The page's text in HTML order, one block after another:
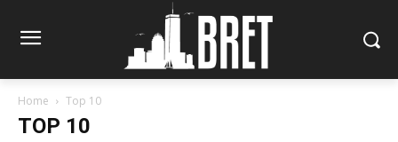
Home Top 10
TOP 10